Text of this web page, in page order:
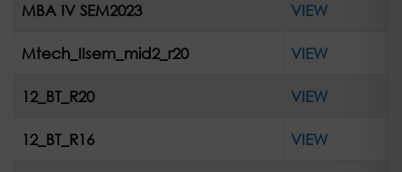
MBA IV SEM2023 VIEW
Mtech_IIsem_mid2_r20 VIEW
12_BT_R20 VIEW
12_BT_R16 VIEW